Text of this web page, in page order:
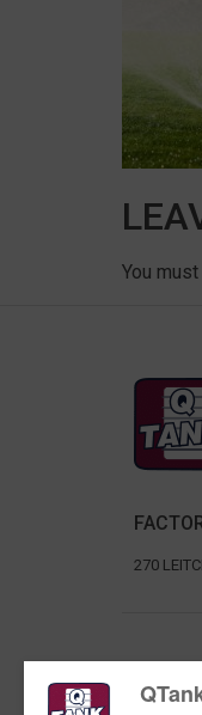
You
270